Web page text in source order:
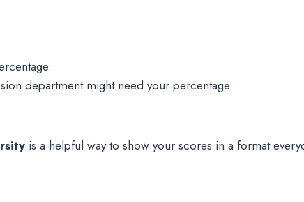
department might need your percentage.
is a helpful way to show your scores in a format